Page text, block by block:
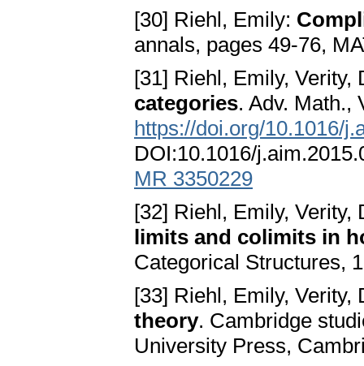
[30] Riehl, Emily:
annals, pages 49-76,
[31] Riehl, Emily,
categories. Adv. Math.,
https://doi.org/10.1016/
DOI:10.1016/
MR 3350229
[32] Riehl, Emily,
limits and colimits in
Categorical Structures,
[33] Riehl, Emily,
theory. Cambridge
University Press,